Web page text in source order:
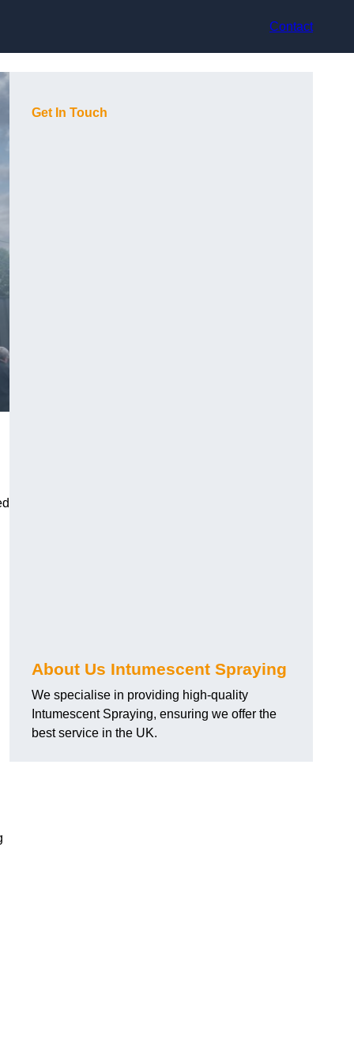
Contact
Get In Touch
About Us Intumescent Spraying
We specialise in providing high-quality
Intumescent Spraying, ensuring we offer the
best service in the UK.